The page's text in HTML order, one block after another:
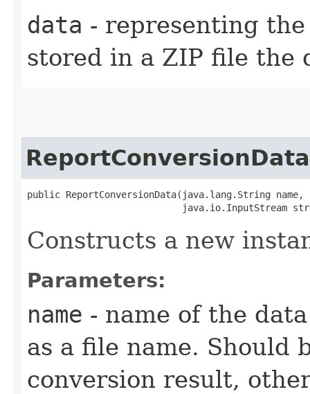
data - representing
stored in a ZIP file
ReportConversionData
public ReportConversionData​(java.lang.String name,
java.io.InputStream
Constructs a new
Parameters:
name - name of the
as a file name. Should
conversion result,